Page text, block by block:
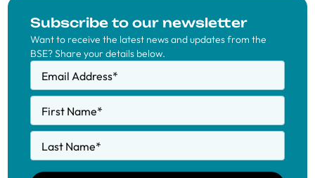
Subscribe to our newsletter
Want to receive the latest news and updates from the
BSE? Share your details below.
Email Address*
First Name*
Last Name*